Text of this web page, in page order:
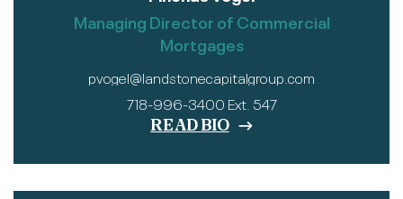
Managing Director of Commercial
Mortgages
pvogel@landstonecapitalgroup.com
718-996-3400 Ext. 547
READ BIO